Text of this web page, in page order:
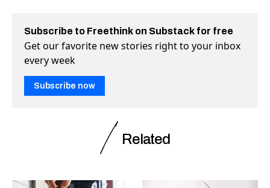
Subscribe to Freethink on Substack for free
Get our favorite new stories right to your inbox
every week
Subscribe now
Related